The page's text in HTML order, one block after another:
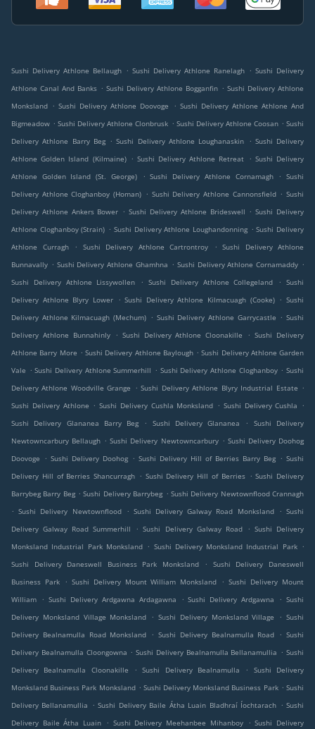
Sushi Delivery Athlone Bellaugh . Sushi Delivery Athlone Ranelagh . Sushi Delivery
Athlone Canal And Banks . Sushi Delivery Athlone Bogganfin . Sushi Delivery Athlone
Monksland . Sushi Delivery Athlone Doovoge . Sushi Delivery Athlone Athlone And
Bigmeadow . Sushi Delivery Athlone Clonbrusk . Sushi Delivery Athlone Coosan . Sushi
Delivery Athlone Barry Beg . Sushi Delivery Athlone Loughanaskin . Sushi Delivery
Athlone Golden Island (Kilmaine)
. Sushi Delivery Athlone Retreat . Sushi Delivery
Athlone Golden Island (St. George)
. Sushi Delivery Athlone Cornamagh . Sushi
Delivery Athlone Cloghanboy (Homan) . Sushi Delivery Athlone Cannonsfield . Sushi
Delivery Athlone Ankers Bower . Sushi Delivery Athlone Brideswell . Sushi Delivery
Athlone Cloghanboy (Strain) . Sushi Delivery Athlone Loughandonning . Sushi Delivery
Athlone Curragh
. Sushi Delivery Athlone Cartrontroy . Sushi Delivery Athlone
Bunnavally . Sushi Delivery Athlone Ghamhna . Sushi Delivery Athlone Cornamaddy .
Sushi Delivery Athlone Lissywollen
. Sushi Delivery Athlone Collegeland . Sushi
Delivery Athlone Blyry Lower
. Sushi Delivery Athlone Kilmacuagh (Cooke) . Sushi
Delivery Athlone Kilmacuagh (Mechum) . Sushi Delivery Athlone Garrycastle . Sushi
Delivery Athlone Bunnahinly
. Sushi Delivery Athlone Cloonakille . Sushi Delivery
Athlone Barry More . Sushi Delivery Athlone Baylough . Sushi Delivery Athlone Garden
Vale . Sushi Delivery Athlone Summerhill . Sushi Delivery Athlone Cloghanboy . Sushi
Delivery Athlone Woodville Grange
. Sushi Delivery Athlone Blyry Industrial Estate .
Sushi Delivery Athlone . Sushi Delivery Cushla Monksland . Sushi Delivery Cushla
.
Sushi Delivery Glananea Barry Beg
. Sushi Delivery Glananea .
Sushi Delivery
Newtowncarbury Bellaugh . Sushi Delivery Newtowncarbury . Sushi Delivery Doohog
Doovoge
. Sushi Delivery Doohog . Sushi Delivery Hill of Berries Barry Beg . Sushi
Delivery Hill of Berries Shancurragh . Sushi Delivery Hill of Berries . Sushi Delivery
Barrybeg Barry Beg . Sushi Delivery Barrybeg . Sushi Delivery Newtownflood Crannagh
. Sushi Delivery Newtownflood . Sushi Delivery Galway Road Monksland . Sushi
Delivery Galway Road Summerhill
. Sushi Delivery Galway Road . Sushi Delivery
Monksland Industrial Park Monksland . Sushi Delivery Monksland Industrial Park .
Sushi Delivery Daneswell Business Park Monksland
.
Sushi Delivery Daneswell
Business Park
. Sushi Delivery Mount William Monksland . Sushi Delivery Mount
William
. Sushi Delivery Ardgawna Ardagawna . Sushi Delivery Ardgawna . Sushi
Delivery Monksland Village Monksland
. Sushi Delivery Monksland Village . Sushi
Delivery Bealnamulla Road Monksland
. Sushi Delivery Bealnamulla Road . Sushi
Delivery Bealnamulla Cloongowna . Sushi Delivery Bealnamulla Bellanamullia . Sushi
Delivery Bealnamulla Cloonakille
. Sushi Delivery Bealnamulla .
Sushi Delivery
Monksland Business Park Monksland . Sushi Delivery Monksland Business Park . Sushi
Delivery Bellanamullia
. Sushi Delivery Baile Átha Luain Bladhraí Íochtarach . Sushi
Delivery Baile Átha Luain
. Sushi Delivery Meehanbee Mihanboy . Sushi Delivery